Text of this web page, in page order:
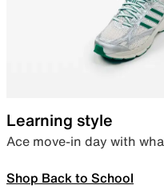
Learning style
Ace move-in day with
Shop Back to School